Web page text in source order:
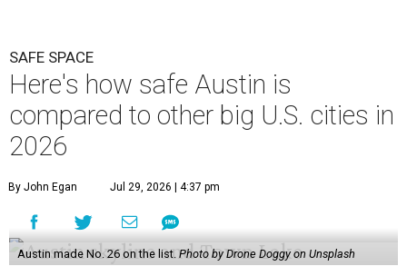
SAFE SPACE
Here's how safe Austin is
compared to other big U.S. cities in
2026
By John Egan Jul 29, 2026 | 4:37 pm
Austin made No. 26 on the list. Photo by Drone Doggy on Unsplash